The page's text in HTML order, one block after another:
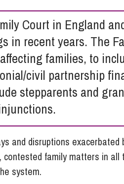
Brands and Reputation
Court in England
in recent years. The
families, to
civil partnership
stepparents and
and disruptions
contested family matters in
system.